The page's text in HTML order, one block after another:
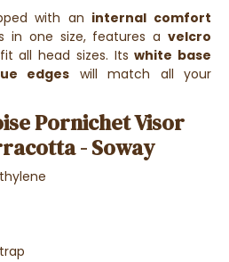
with an internal comfort
in one size, features a velcro
all head sizes. Itswhite base
edges will match all your
Pornichet Visor
- Soway